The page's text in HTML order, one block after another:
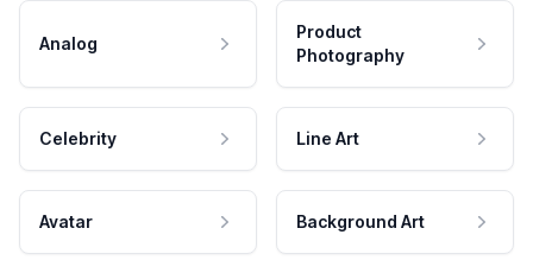
Analog
Product
Photography
Celebrity Line Art
Avatar Background Art